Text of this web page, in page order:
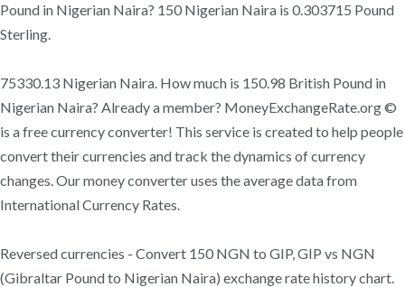
Pound in Nigerian Naira? 150 Nigerian Naira is 0.303715 Pound
Sterling.
75330.13 Nigerian Naira. How much is 150.98 British Pound in
Nigerian Naira? Already a member? MoneyExchangeRate.org ©
is a free currency converter! This service is created to help people
convert their currencies and track the dynamics of currency
changes. Our money converter uses the average data from
International Currency Rates.
Reversed currencies - Convert 150 NGN to GIP, GIP vs NGN
(Gibraltar Pound to Nigerian Naira) exchange rate history chart.